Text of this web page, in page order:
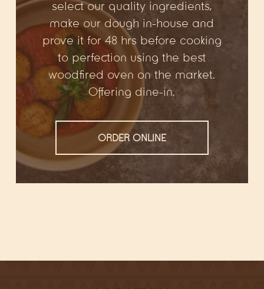
select our quality ingredients,
make our dough in-house and
prove it for 48 hrs before cooking
to perfection using the best
woodfired oven on the market.
Offering dine-in.
ORDER ONLINE